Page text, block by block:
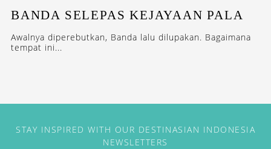
BANDA SELEPAS KEJAYAAN PALA
Awalnya diperebutkan, Banda lalu dilupakan. Bagaimana
tempat ini...
STAY INSPIRED WITH OUR DESTINASIAN INDONESIA
NEWSLETTERS